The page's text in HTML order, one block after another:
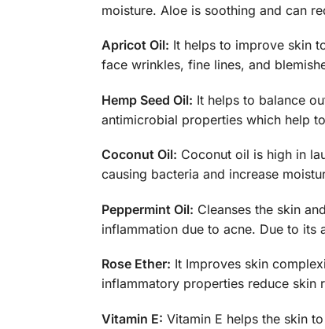
moisture. Aloe is soothing and can
Apricot Oil: It helps to improve skin
face wrinkles, fine lines, and
Hemp Seed Oil: It helps to balance
antimicrobial properties which help
Coconut Oil: Coconut oil is high in
causing bacteria and increase
Peppermint Oil: Cleanses the skin
inflammation due to acne. Due to
Rose Ether: It Improves skin
inflammatory properties reduce skin
Vitamin E: Vitamin E helps the skin